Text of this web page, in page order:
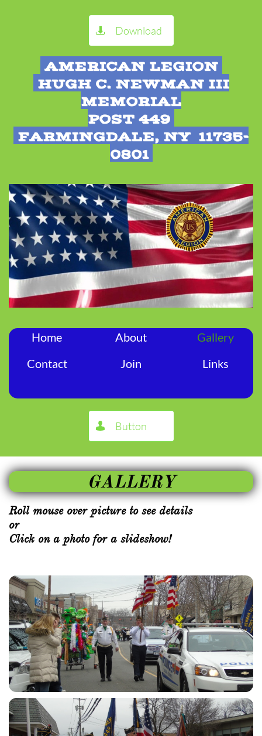
Download

AMERICAN LEGION
HUGH C. NEWMAN III
MEMORIAL
POST 449
FARMINGDALE, NY 11735-
0801
Home About
Gallery
Contact
Join Links
Button

GALLERY
Roll mouse over picture to see details
or
Click on a photo for a slideshow!